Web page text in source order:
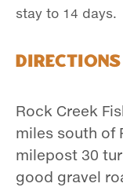
stay to 14 days.
Directions
Rock Creek
miles south of
milepost 30
good gravel